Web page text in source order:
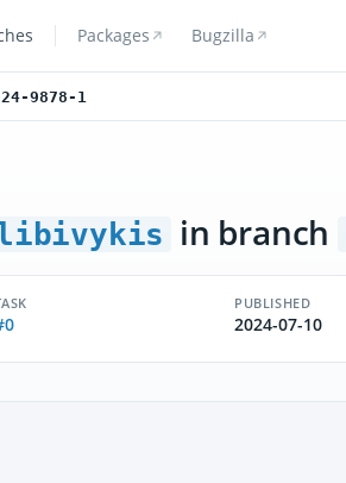
Packages Bugzilla
9878-1
in branch
PUBLISHED
2024-07-10